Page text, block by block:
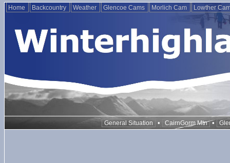
Home Backcountry Weather Glencoe Cams Morlich Cam Lowther
General Situation • CairnGorm Mtn •